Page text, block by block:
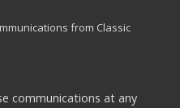
from Classic
communications at any